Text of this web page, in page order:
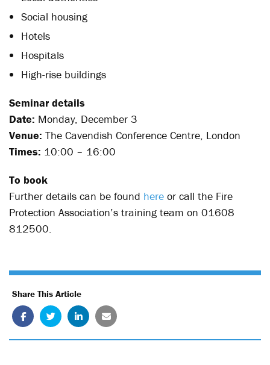
Social housing
Hotels
Hospitals
High-rise buildings
Seminar details
Date: Monday, December 3
Venue: The Cavendish Conference Centre, London
Times: 10:00 – 16:00
To book
Further details can be found here or call the Fire
Protection Association’s training team on 01608
812500.
Share This Article